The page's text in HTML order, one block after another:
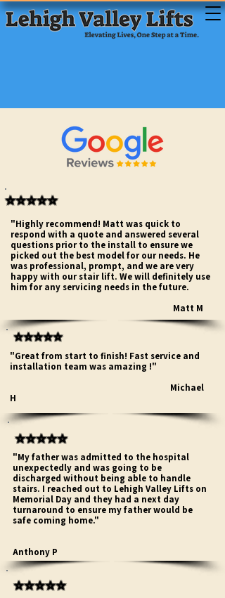
⭐⭐⭐⭐⭐
"Highly recommend! Matt was quick to
respond with a quote and answered several
questions prior to the install to ensure we
picked out the best model for our needs. He
was professional, prompt, and we are very
happy with our stair lift. We will definitely use
him for any servicing needs in the future.
Matt M
⭐⭐⭐⭐⭐
"Great from start to finish! Fast service and
installation team was amazing !"
Michael
H
⭐⭐⭐⭐⭐
"My father was admitted to the hospital
unexpectedly and was going to be
discharged without being able to handle
stairs. I reached out to Lehigh Valley Lifts on
Memorial Day and they had a next day
turnaround to ensure my father would be
safe coming home."
Anthony P
⭐⭐⭐⭐⭐